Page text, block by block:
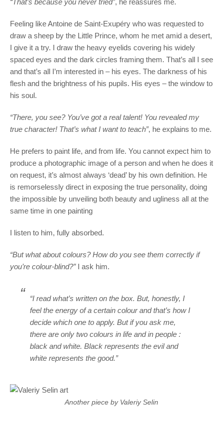
“That’s because you never tried”, he reassures me.
Feeling like Antoine de Saint-Exupéry who was requested to
draw a sheep by the Little Prince, whom he met amid a desert,
I give it a try. I draw the heavy eyelids covering his widely
spaced eyes and the dark circles framing them. That’s all I see
and that’s all I’m interested in – his eyes. The darkness of his
flesh and the brightness of his pupils. His eyes – the window to
his soul.
“There, you see? You’ve got a real talent! You revealed my
true character! That’s what I want to teach”, he explains to me.
He prefers to paint life, and from life. You cannot expect him to
produce a photographic image of a person and when he does it
on request, it’s almost always ‘dead’ by his own definition. He
is remorselessly direct in exposing the true personality, doing
the impossible by unveiling both beauty and ugliness all at the
same time in one painting
I listen to him, fully absorbed.
“But what about colours? How do you see them correctly if
you’re colour-blind?”I ask him.
“I read what’s written on the box. But, honestly, I
feel the energy of a certain colour and that’s how I
decide which one to apply. But if you ask me,
there are only two colours in life and in people :
black and white. Black represents the evil and
white represents the good.”
Another piece by Valeriy Selin